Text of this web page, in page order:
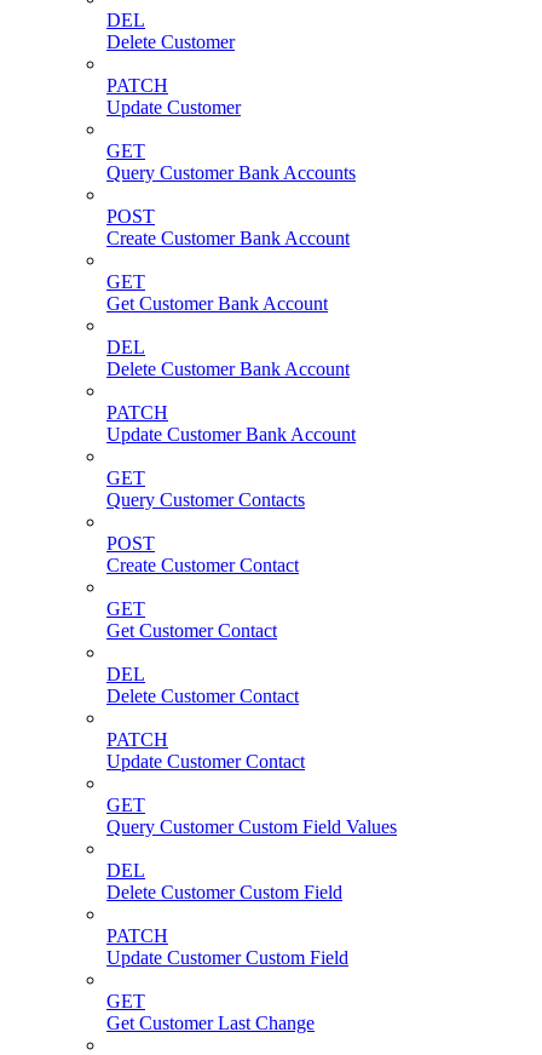
DEL
Delete Customer
PATCH
Update Customer
GET
Query Customer Bank Accounts
POST
Create Customer Bank Account
GET
Get Customer Bank Account
DEL
Delete Customer Bank Account
PATCH
Update Customer Bank Account
GET
Query Customer Contacts
POST
Create Customer Contact
GET
Get Customer Contact
DEL
Delete Customer Contact
PATCH
Update Customer Contact
GET
Query Customer Custom Field Values
DEL
Delete Customer Custom Field
PATCH
Update Customer Custom Field
GET
Get Customer Last Change